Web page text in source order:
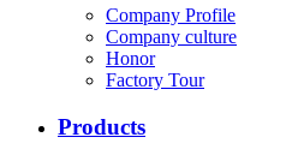
Company Profile
Company culture
Honor
Factory Tour
Products